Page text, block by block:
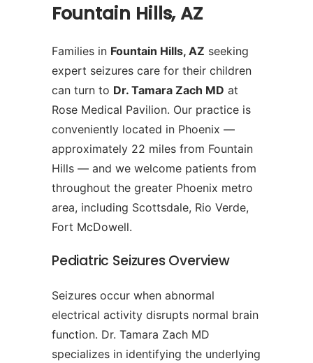
Fountain Hills, AZ
Families in Fountain Hills, AZ seeking
expert seizures care for their children
can turn to Dr. Tamara Zach MD at
Rose Medical Pavilion. Our practice is
conveniently located in Phoenix —
approximately 22 miles from Fountain
Hills — and we welcome patients from
throughout the greater Phoenix metro
area, including Scottsdale, Rio Verde,
Fort McDowell.
Pediatric Seizures Overview
Seizures occur when abnormal
electrical activity disrupts normal brain
function. Dr. Tamara Zach MD
specializes in identifying the underlying